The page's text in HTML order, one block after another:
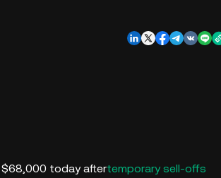
today aftertemporary sell-offs